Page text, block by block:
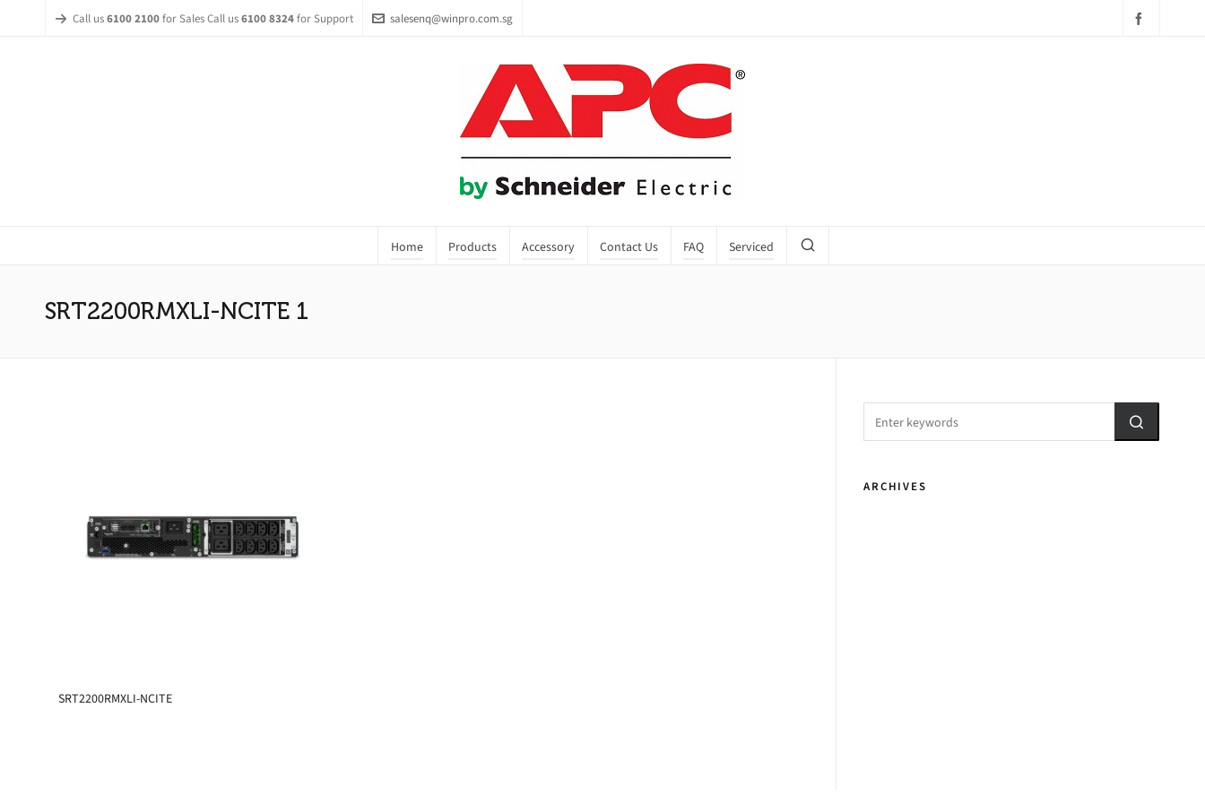
Call us6100 2100for Sales Call us6100 8324for Support salesenq@winpro.com.sg
Home Products Accessory Contact Us FAQ Serviced
SRT2200RMXLI-NCITE 1
SRT2200RMXLI-NCITE
ARCHIVES